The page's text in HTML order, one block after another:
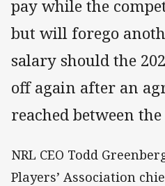
pay while the
but will forego
salary should the
off again after an
reached between
NRL CEO Todd
Players’ Association